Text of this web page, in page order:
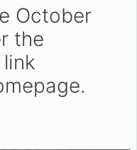
October
the
link